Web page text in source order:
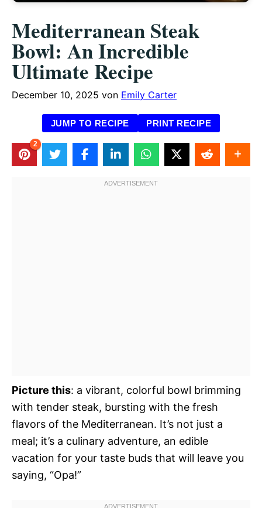
Mediterranean Steak
Bowl: An Incredible
Ultimate Recipe
December 10, 2025 von Emily Carter
JUMP TO RECIPE PRINT RECIPE
2
Picture this: a vibrant, colorful bowl brimming
with tender steak, bursting with the fresh
flavors of the Mediterranean. It’s not just a
meal; it’s a culinary adventure, an edible
vacation for your taste buds that will leave you
saying, “Opa!”